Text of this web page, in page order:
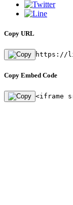
Copy URL
https://
Copy Embed Code
<iframe